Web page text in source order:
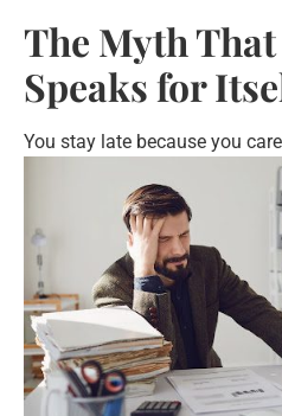
The Myth
Speaks for
You stay late because you care